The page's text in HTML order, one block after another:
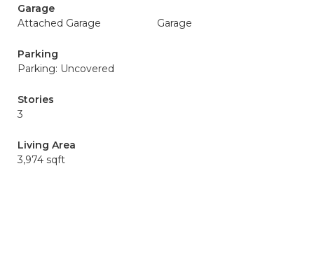
Garage
Attached Garage
Garage
Parking
Parking: Uncovered
Stories
3
Living Area
3,974 sqft